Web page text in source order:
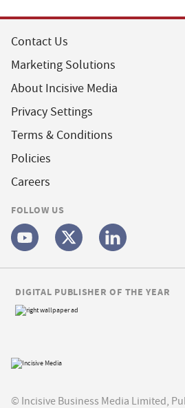
Contact Us
Marketing Solutions
About Incisive Media
Privacy Settings
Terms & Conditions
Policies
Careers
FOLLOW US
© Incisive Business Media Limited,
DIGITAL PUBLISHER OF THE YEAR